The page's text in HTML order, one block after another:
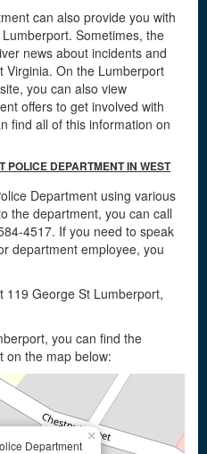
can also provide you with
Sometimes, the
news about incidents and
Virginia. On the Lumberport
you can also view
offers to get involved with
find all of this information on
POLICE DEPARTMENT IN WEST
Department using various
the department, you can call
4517. If you need to speak
department employee, you
119 George St Lumberport,
you can find the
on the map below:
Department
×